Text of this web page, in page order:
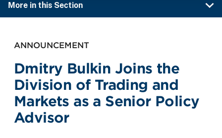
More in this Section
ANNOUNCEMENT
Dmitry Bulkin Joins the
Division of Trading and
Markets as a Senior Policy
Advisor